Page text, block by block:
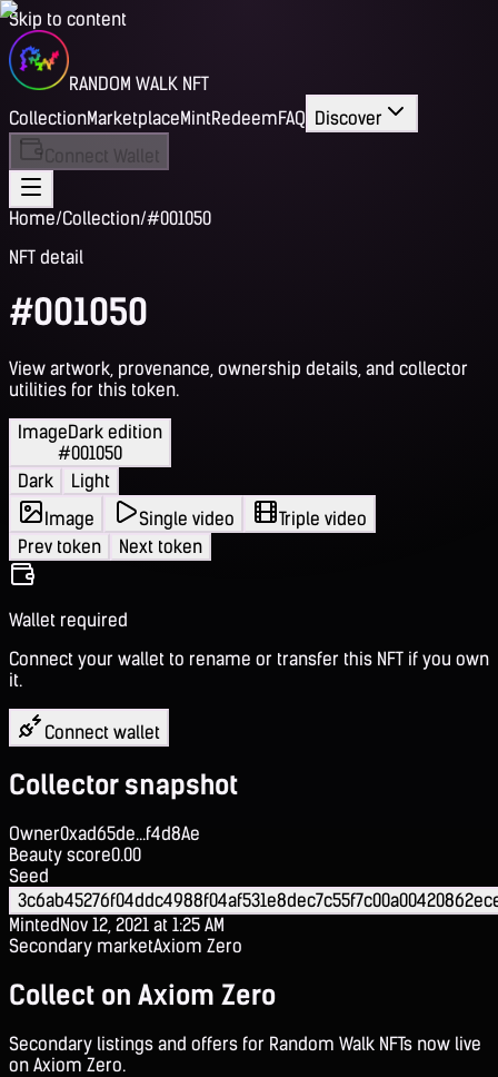
Skip to content
RANDOM WALK NFT
CollectionMarketplaceMintRedeemFAQ Discover
Connect Wallet
Home/Collection/#001050
NFT detail
#001050
View artwork, provenance, ownership details, and collector
utilities for this token.
ImageDark edition
#001050
Dark
Light
Image
Single video
Triple video
Prev token
Next token
Wallet required
Connect your wallet to rename or transfer this NFT if you own
it.
Connect wallet
Collector snapshot
Owner0xad65de...f4d8Ae
Beauty score0.00
Seed
MintedNov 12, 2021 at 1:25 AM
Secondary marketAxiom Zero
Collect on Axiom Zero
Secondary listings and offers for Random Walk NFTs now live
on Axiom Zero.